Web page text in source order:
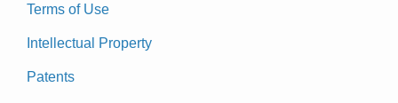
Terms of Use
Intellectual Property
Patents